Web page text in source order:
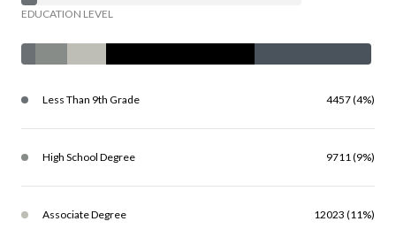
EDUCATION LEVEL
Less Than 9th Grade 4457 (4%)
High School Degree 9711 (9%)
Associate Degree 12023 (11%)